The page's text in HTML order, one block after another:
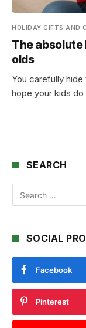
HOLIDAY GIFTS AND
The
olds
You carefully
hope your kids
SEARCH
SOCIAL
Facebook
Pinterest